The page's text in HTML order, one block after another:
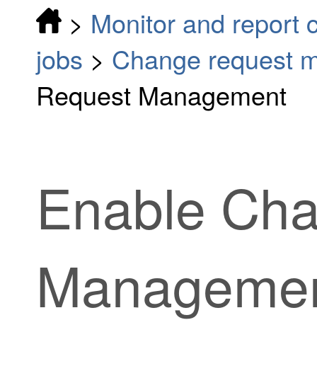
> Monitor and report
jobs > Change request
Request Management
Enable